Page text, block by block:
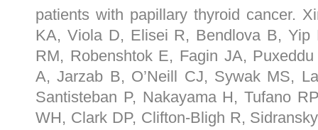
patients with papillary thyroid cancer.
KA, Viola D, Elisei R, Bendlova B, Yip
RM, Robenshtok E, Fagin JA,
A, Jarzab B, O’Neill CJ, Sywak MS,
Santisteban P, Nakayama H, Tufano
WH, Clark DP, Clifton-Bligh R,